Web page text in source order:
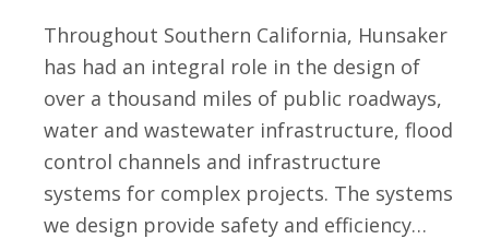
Throughout Southern California, Hunsaker
has had an integral role in the design of
over a thousand miles of public roadways,
water and wastewater infrastructure, flood
control channels and infrastructure
systems for complex projects. The systems
we design provide safety and efficiency…